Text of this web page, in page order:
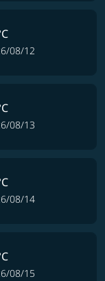
08/12
08/13
08/14
08/15